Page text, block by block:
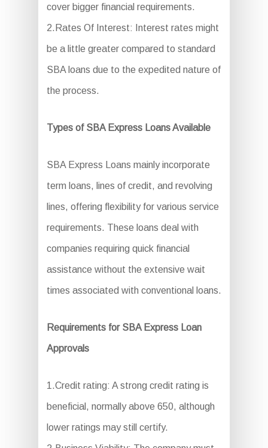
cover bigger financial requirements.
2.Rates Of Interest: Interest rates might
be a little greater compared to standard
SBA loans due to the expedited nature of
the process.
Types of SBA Express Loans Available
SBA Express Loans mainly incorporate
term loans, lines of credit, and revolving
lines, offering flexibility for various service
requirements. These loans deal with
companies requiring quick financial
assistance without the extensive wait
times associated with conventional loans.
Requirements for SBA Express Loan
Approvals
1.Credit rating: A strong credit rating is
beneficial, normally above 650, although
lower ratings may still certify.